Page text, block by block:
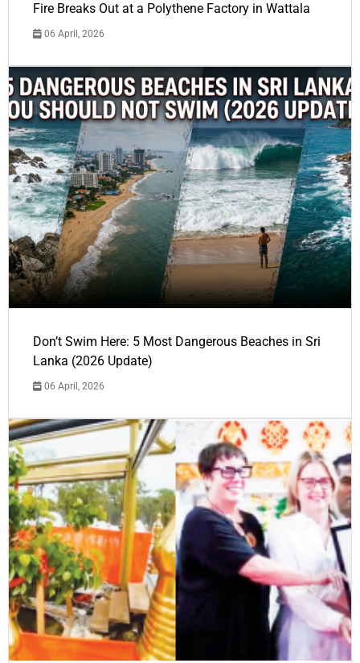
Fire Breaks Out at a Polythene Factory in Wattala
06 April, 2026
Don’t Swim Here: 5 Most Dangerous Beaches in Sri
Lanka (2026 Update)
06 April, 2026